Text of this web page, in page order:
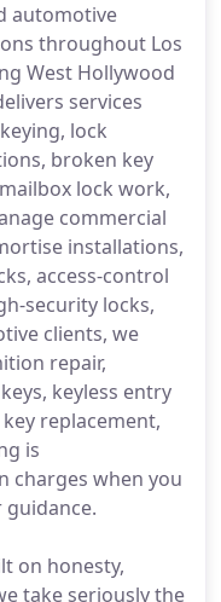
automotive
throughout Los
West Hollywood
services
lock
broken key
lock work,
commercial
installations,
access-control
security locks,
clients, we
repair,
keyless entry
replacement,
is
charges when you
on honesty,
take seriously the